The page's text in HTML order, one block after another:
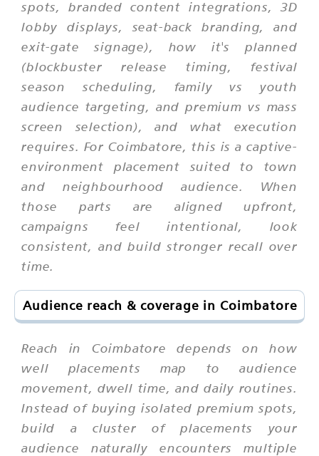
spots, branded content integrations, 3D
lobby displays, seat-back branding, and
exit-gate signage), how it's planned
(blockbuster release timing, festival
season scheduling, family vs youth
audience targeting, and premium vs mass
screen selection), and what execution
requires. For Coimbatore, this is a captive-
environment placement suited to town
and neighbourhood audience. When
those parts are aligned upfront,
campaigns feel intentional, look
consistent, and build stronger recall over
time.
Audience reach & coverage in Coimbatore
Reach in Coimbatore depends on how
well placements map to audience
movement, dwell time, and daily routines.
Instead of buying isolated premium spots,
build a cluster of placements your
audience naturally encounters multiple